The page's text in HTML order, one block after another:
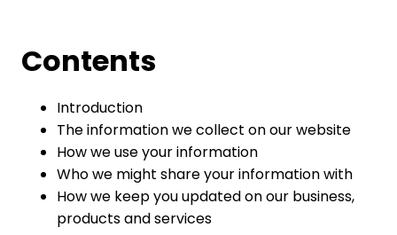
Contents
Introduction
The information we collect on our website
How we use your information
Who we might share your information with
How we keep you updated on our business,
products and services